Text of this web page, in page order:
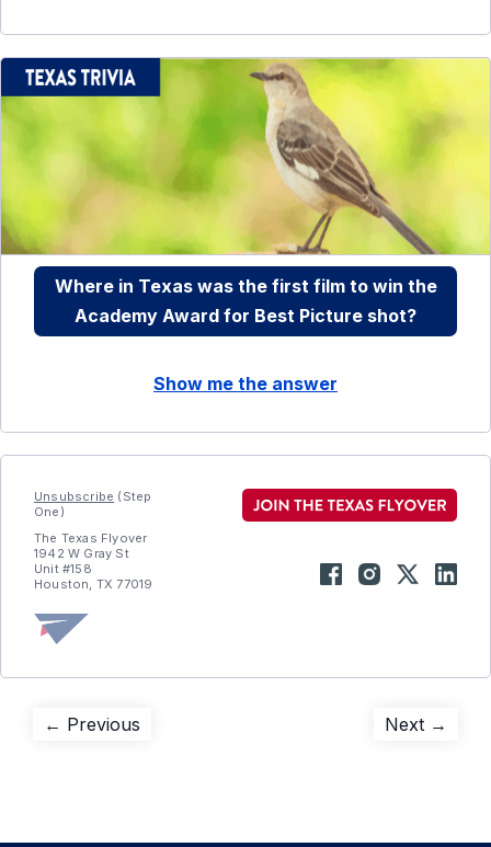
Where in Texas was the first film to win the
Academy Award for Best Picture shot?
Show me the answer
Unsubscribe (Step
One)
The Texas Flyover
1942 W Gray St
Unit #158
Houston, TX 77019
Post
← Previous Next →